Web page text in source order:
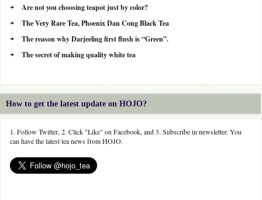
Are not you choosing teapot just by color?
The Very Rare Tea, Phoenix Dan Cong Black Tea
The reason why Darjeeling first flush is “Green”.
The secret of making quality white tea
How to get the latest update on HOJO?
1. Follow Twitter, 2. Click "Like" on Facebook, and 3. Subscribe in newsletter. You
can have the latest tea news from HOJO.